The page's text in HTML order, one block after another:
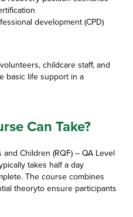
development (CPD)
childcare staff, and
basic life support in a
Can Take?
Children (RQF) – QA Level
takes half a day
The course combines
theoryto ensure participants